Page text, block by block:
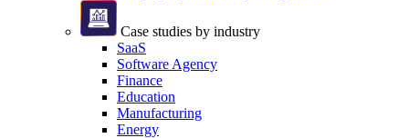
Case studies by industry
SaaS
Software Agency
Finance
Education
Manufacturing
Energy